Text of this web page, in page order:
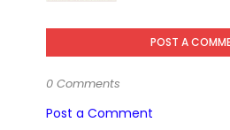
POST A
0 Comments
Post a Comment